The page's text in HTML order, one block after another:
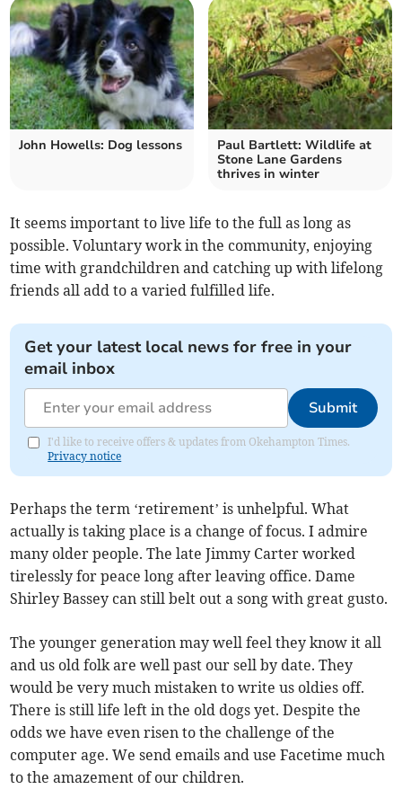
John Howells: Dog lessons
Paul Bartlett: Wildlife at
Stone Lane Gardens
thrives in winter
It seems important to live life to the full as long as
possible. Voluntary work in the community, enjoying
time with grandchildren and catching up with lifelong
friends all add to a varied fulfilled life.
Get your latest local news for free in your
email inbox
Submit
I'd like to receive offers & updates from Okehampton Times.
Privacy notice
Perhaps the term ‘retirement’ is unhelpful. What
actually is taking place is a change of focus. I admire
many older people. The late Jimmy Carter worked
tirelessly for peace long after leaving office. Dame
Shirley Bassey can still belt out a song with great gusto.
The younger generation may well feel they know it all
and us old folk are well past our sell by date. They
would be very much mistaken to write us oldies off.
There is still life left in the old dogs yet. Despite the
odds we have even risen to the challenge of the
computer age. We send emails and use Facetime much
to the amazement of our children.